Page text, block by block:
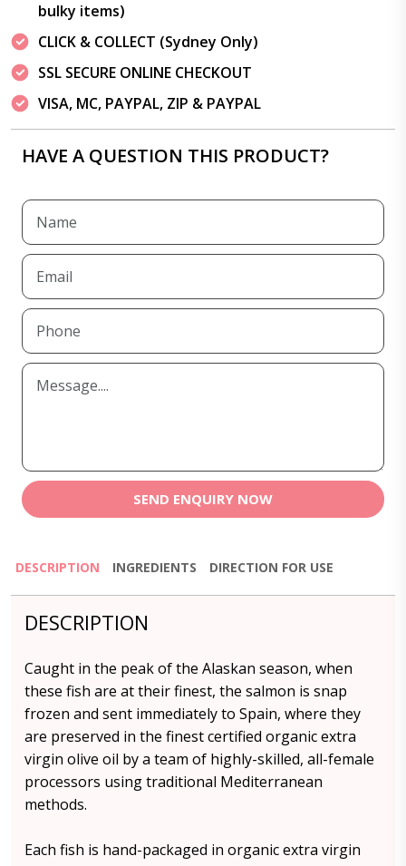
bulky items)
CLICK & COLLECT (Sydney Only)
SSL SECURE ONLINE CHECKOUT
VISA, MC, PAYPAL, ZIP & PAYPAL
HAVE A QUESTION THIS PRODUCT?
SEND ENQUIRY NOW
DESCRIPTION INGREDIENTS DIRECTION FOR USE
DESCRIPTION
Caught in the peak of the Alaskan season, when
these fish are at their finest, the salmon is snap
frozen and sent immediately to Spain, where they
are preserved in the finest certified organic extra
virgin olive oil by a team of highly-skilled, all-female
processors using traditional Mediterranean
methods.
Each fish is hand-packaged in organic extra virgin